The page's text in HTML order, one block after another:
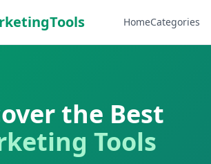
HomeCategories
the Best
Tools